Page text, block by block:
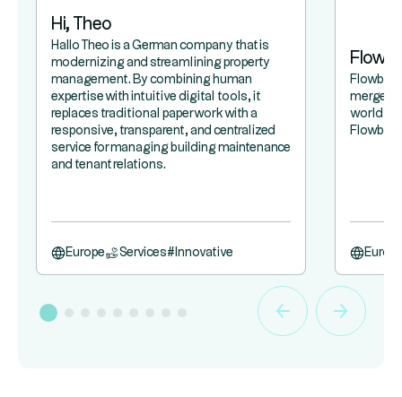
Hi, Theo
Hallo Theo is a German company that is
modernizing and streamlining property
management. By combining human
expertise with intuitive digital tools, it
replaces traditional paperwork with a
responsive, transparent, and centralized
service for managing building maintenance
and tenant relations.
Europe Services# Innovative
Flowbird
merger
world